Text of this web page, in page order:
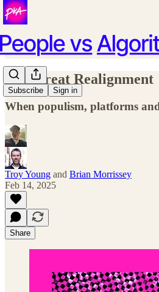
Subscribe Sign in
The Great Realignment
When populism, platforms
Troy Young and Brian Morrissey
Feb 14, 2025
Share